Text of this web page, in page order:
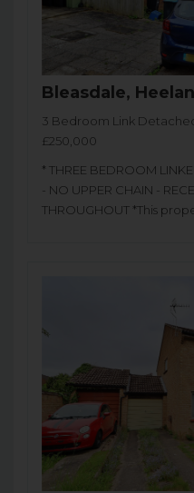
Bleasdale,
3 Bedroom Link
£250,000
* THREE BEDROOM
- NO UPPER CHAIN -
THROUGHOUT *This